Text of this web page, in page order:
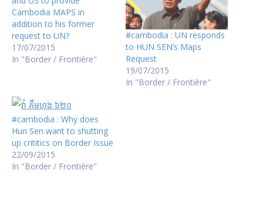
Cambodia MAPS in
addition to his former
request to UN?
17/07/2015
In "Border / Frontière"
#cambodia : UN responds
to HUN SEN’s Maps
Request
19/07/2015
In "Border / Frontière"
#cambodia : Why does
Hun Sen want to shutting
up crititics on Border Issue
22/09/2015
In "Border / Frontière"